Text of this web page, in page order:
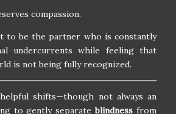
compassion.
to be the partner who is constantly
undercurrents while feeling that
is not being fully recognized.
shifts—though not always an
to gently separateblindness from